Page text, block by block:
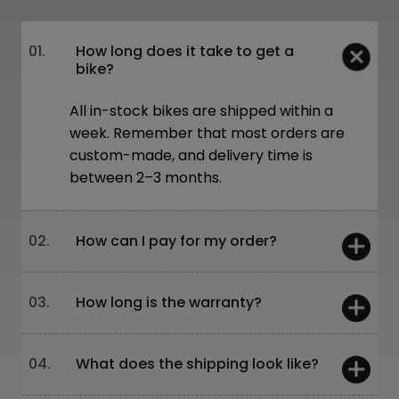
01.
How long does it take to get a
bike?
All in-stock bikes are shipped within a
week. Remember that most orders are
custom-made, and delivery time is
between 2–3 months.
02. How can I pay for my order?
Online – bank transfer or through our
website
Leasing is also available!
03. How long is the warranty?
5 years – frames and forks
04. What does the shipping look like?